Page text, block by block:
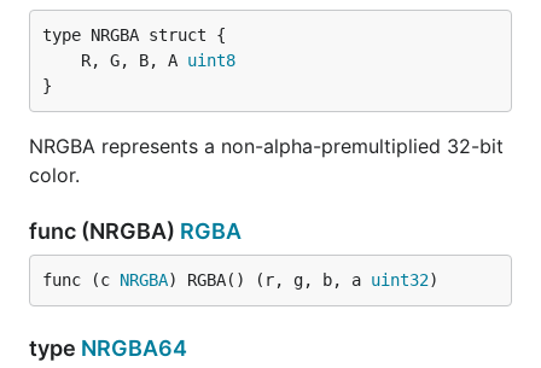
	R, G, B, A
uint8
}
NRGBA represents a non-alpha-premultiplied 32-bit
color.
func (NRGBA) RGBA
func (c NRGBA) RGBA() (r, g, b, a uint32)
type NRGBA64